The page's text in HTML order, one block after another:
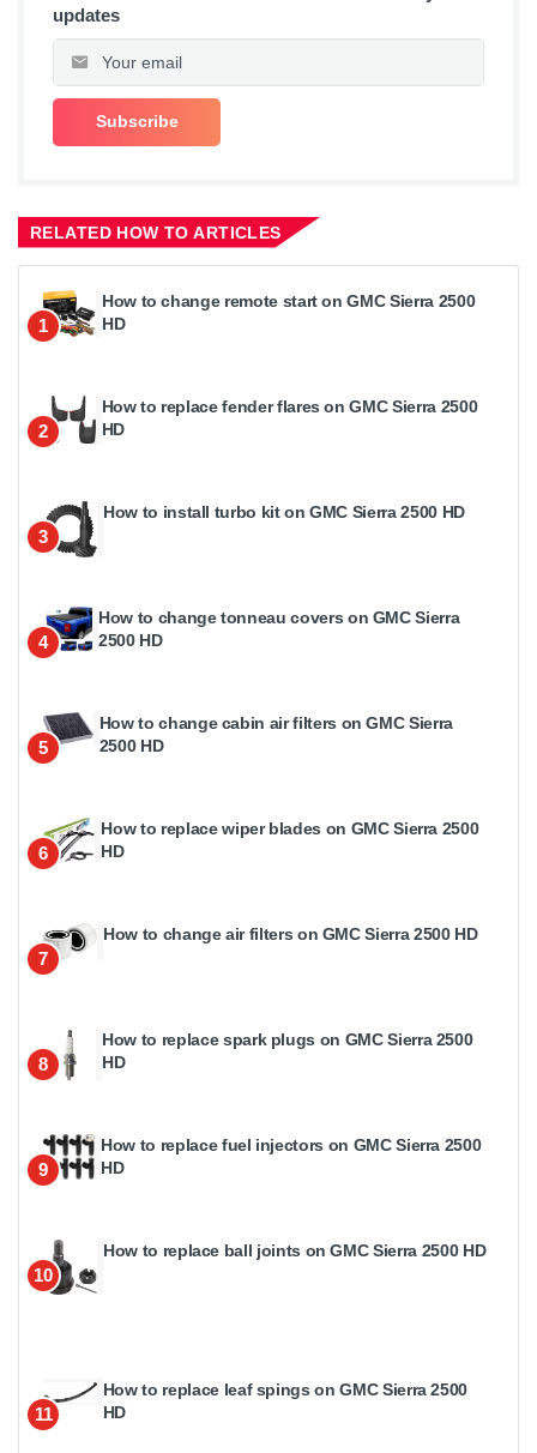
updates
RELATED HOW TO ARTICLES
1
How to change remote start on GMC Sierra 2500
HD
2
How to replace fender flares on GMC Sierra 2500
HD
3
How to install turbo kit on GMC Sierra 2500 HD
4
How to change tonneau covers on GMC Sierra
2500 HD
5
How to change cabin air filters on GMC Sierra
2500 HD
6
How to replace wiper blades on GMC Sierra 2500
HD
7
How to change air filters on GMC Sierra 2500 HD
8
How to replace spark plugs on GMC Sierra 2500
HD
9
How to replace fuel injectors on GMC Sierra 2500
HD
10
How to replace ball joints on GMC Sierra 2500 HD
11
How to replace leaf spings on GMC Sierra 2500
HD